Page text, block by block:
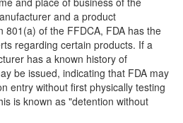
and a product
801(a) of the FFDCA, FDA has the
regarding certain products. If a
has a known history of
be issued, indicating that FDA may
entry without first physically testing
is known as "detention without